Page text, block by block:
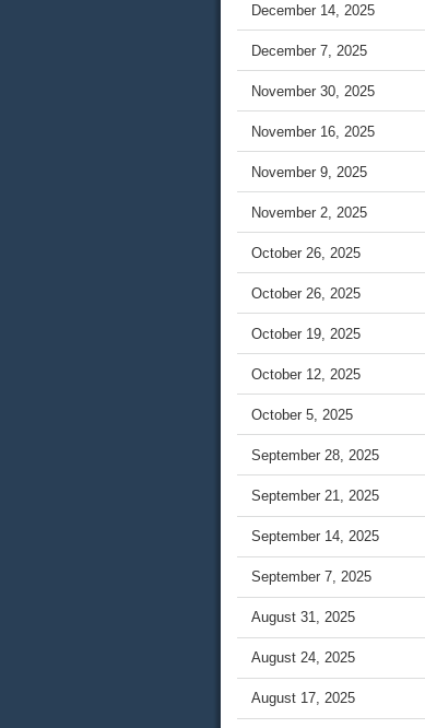
December 14, 2025
December 7, 2025
November 30, 2025
November 16, 2025
November 9, 2025
November 2, 2025
October 26, 2025
October 26, 2025
October 19, 2025
October 12, 2025
October 5, 2025
September 28, 2025
September 21, 2025
September 14, 2025
September 7, 2025
August 31, 2025
August 24, 2025
August 17, 2025